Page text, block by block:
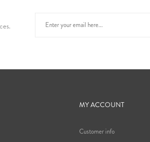
MY ACCOUNT
Customer info